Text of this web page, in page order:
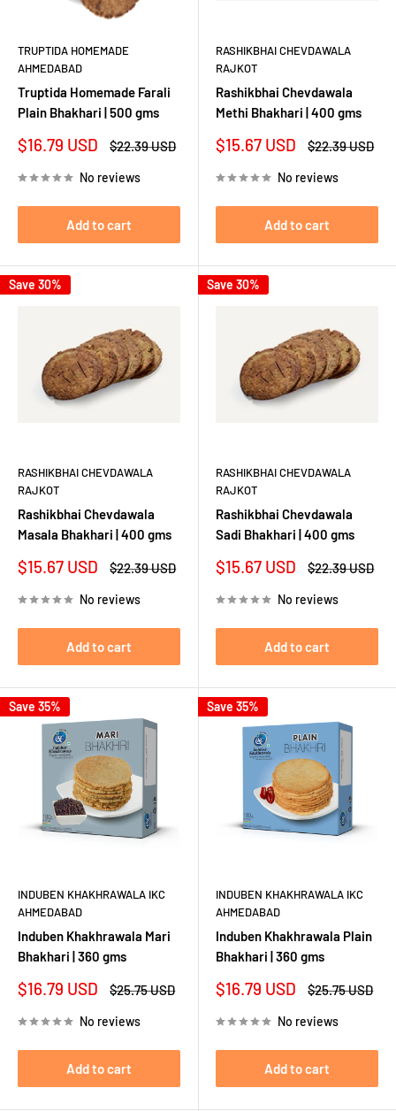
TRUPTIDA HOMEMADE
AHMEDABAD
Truptida Homemade Farali
Plain Bhakhari | 500 gms
Sale
$16.79 USD
Regular
$22.39 USD
No reviews
Add to cart
RASHIKBHAI CHEVDAWALA
RAJKOT
Rashikbhai Chevdawala
Methi Bhakhari | 400 gms
Sale
$15.67 USD
Regular
$22.39 USD
No reviews
Add to cart
Save 30%
RASHIKBHAI CHEVDAWALA
RAJKOT
Rashikbhai Chevdawala
Masala Bhakhari | 400 gms
Sale
$15.67 USD
Regular
$22.39 USD
No reviews
Add to cart
Save 30%
RASHIKBHAI CHEVDAWALA
RAJKOT
Rashikbhai Chevdawala
Sadi Bhakhari | 400 gms
Sale
$15.67 USD
Regular
$22.39 USD
No reviews
Add to cart
Save 35%
INDUBEN KHAKHRAWALA IKC
AHMEDABAD
Induben Khakhrawala Mari
Bhakhari | 360 gms
Sale
$16.79 USD
Regular
$25.75 USD
No reviews
Add to cart
Save 35%
INDUBEN KHAKHRAWALA IKC
AHMEDABAD
Induben Khakhrawala Plain
Bhakhari | 360 gms
Sale
$16.79 USD
Regular
$25.75 USD
No reviews
Add to cart